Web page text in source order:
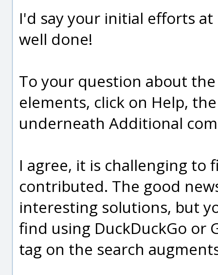
I'd say your initial efforts
well done!
To your question about
elements, click on Help,
underneath Additional
I agree, it is challenging to
contributed. The good
interesting solutions, but
find using DuckDuckGo or
tag on the search